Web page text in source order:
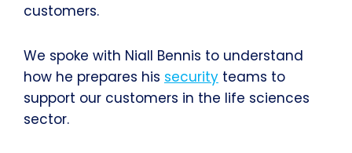
customers.
We spoke with Niall Bennis to understand
how he prepares his security teams to
support our customers in the life sciences
sector.